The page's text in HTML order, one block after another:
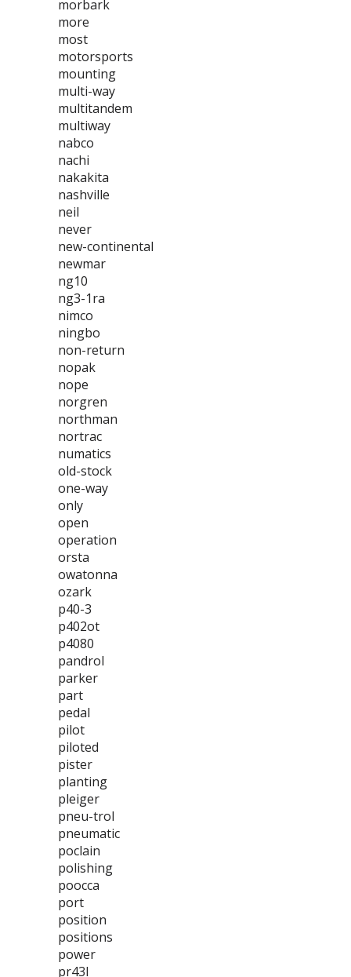
morbark
more
most
motorsports
mounting
multi-way
multitandem
multiway
nabco
nachi
nakakita
nashville
neil
never
new-continental
newmar
ng10
ng3-1ra
nimco
ningbo
non-return
nopak
nope
norgren
northman
nortrac
numatics
old-stock
one-way
only
open
operation
orsta
owatonna
ozark
p40-3
p402ot
p4080
pandrol
parker
part
pedal
pilot
piloted
pister
planting
pleiger
pneu-trol
pneumatic
poclain
polishing
poocca
port
position
positions
power
pr43l